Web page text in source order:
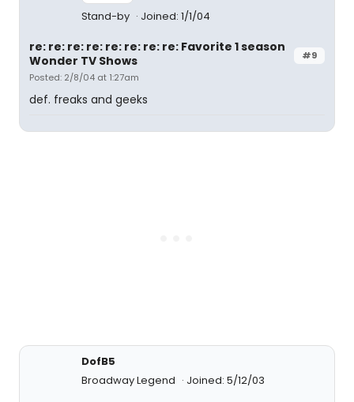
Stand-by Joined: 1/1/04
#9
re: re: re: re: re: re: re: re: Favorite 1 season
Wonder TV Shows
Posted: 2/8/04 at 1:27am
def. freaks and geeks
DofB5
Broadway Legend
Joined: 5/12/03